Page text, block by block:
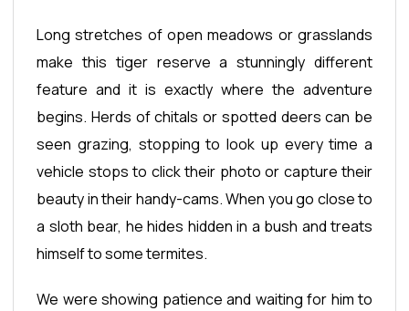
Long stretches of open meadows or grasslands
make this tiger reserve a stunningly different
feature and it is exactly where the adventure
begins. Herds of chitals or spotted deers can be
seen grazing, stopping to look up every time a
vehicle stops to click their photo or capture their
beauty in their handy-cams. When you go close to
a sloth bear, he hides hidden in a bush and treats
himself to some termites.
We were showing patience and waiting for him to